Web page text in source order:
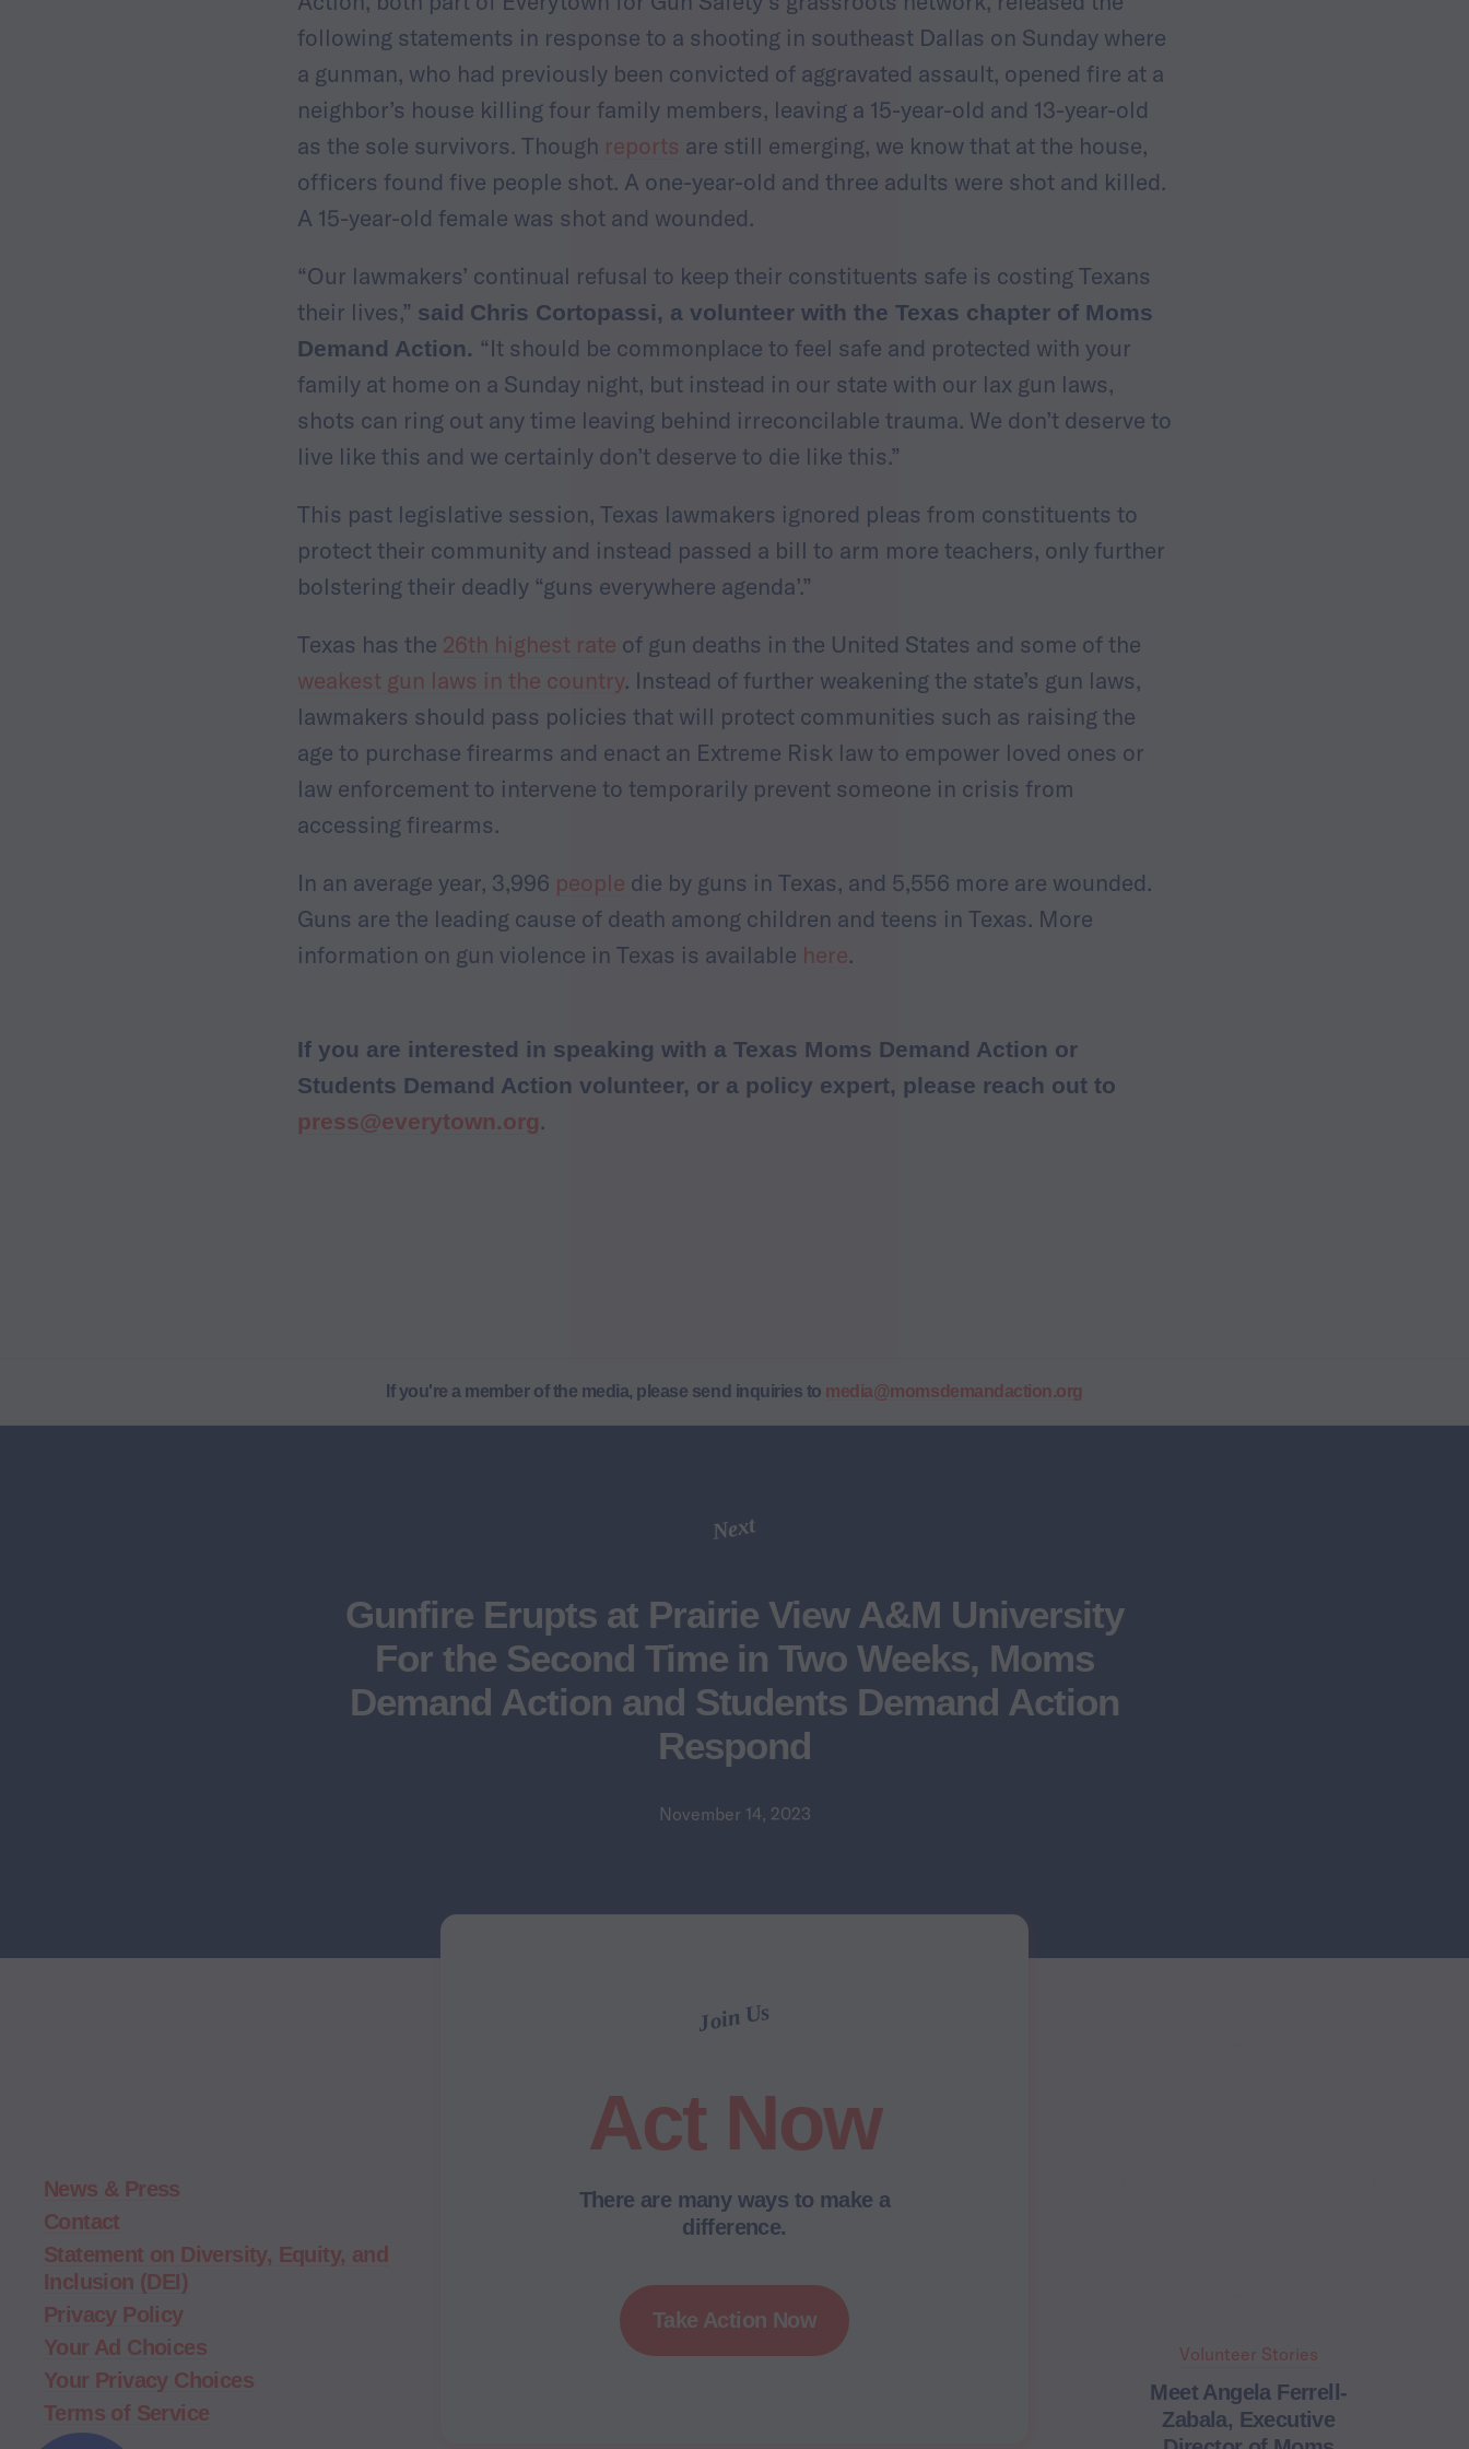
following statements in response to a shooting in southeast Dallas on Sunday where
a gunman, who had previously been convicted of aggravated assault, opened fire at a
neighbor’s house killing four family members, leaving a 15-year-old and 13-year-old
as the sole survivors. Though reports are still emerging, we know that at the house,
officers found five people shot. A one-year-old and three adults were shot and killed.
A 15-year-old female was shot and wounded.
“Our lawmakers’ continual refusal to keep their constituents safe is costing Texans
their lives,” said Chris Cortopassi, a volunteer with the Texas chapter of Moms
Demand Action. “It should be commonplace to feel safe and protected with your
family at home on a Sunday night, but instead in our state with our lax gun laws,
shots can ring out any time leaving behind irreconcilable trauma. We don’t deserve to
live like this and we certainly don’t deserve to die like this.”
This past legislative session, Texas lawmakers ignored pleas from constituents to
protect their community and instead passed a bill to arm more teachers, only further
bolstering their deadly “guns everywhere agenda’.”
Texas has the 26th highest rate of gun deaths in the United States and some of the
weakest gun laws in the country. Instead of further weakening the state’s gun laws,
lawmakers should pass policies that will protect communities such as raising the
age to purchase firearms and enact an Extreme Risk law to empower loved ones or
law enforcement to intervene to temporarily prevent someone in crisis from
accessing firearms.
In an average year, 3,996 people die by guns in Texas, and 5,556 more are wounded.
Guns are the leading cause of death among children and teens in Texas. More
information on gun violence in Texas is available here.
If you are interested in speaking with a Texas Moms Demand Action or
Students Demand Action volunteer, or a policy expert, please reach out to
press@everytown.org.
If you're a member of the media, please send inquiries to media@momsdemandaction.org
Next
Gunfire Erupts at Prairie View A&M University
For the Second Time in Two Weeks, Moms
Demand Action and Students Demand Action
Respond
November 14, 2023
Join Us
Act Now
There are many ways to make a
difference.
Take Action Now
News & Press
Contact
Statement on Diversity, Equity, and
Inclusion (DEI)
Privacy Policy
Your Ad Choices
Your Privacy Choices
Terms of Service
Volunteer Stories
Meet Angela Ferrell-
Zabala, Executive